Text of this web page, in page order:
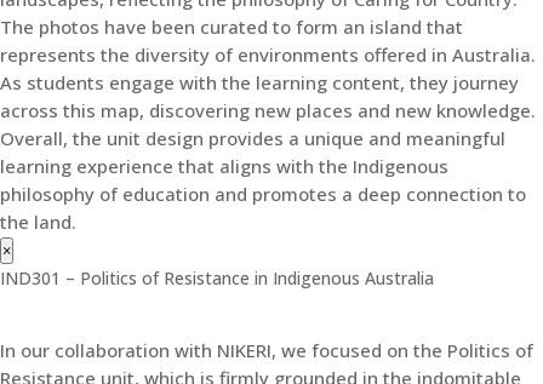
The photos have been curated to form an island that
represents the diversity of environments offered in Australia.
As students engage with the learning content, they journey
across this map, discovering new places and new knowledge.
Overall, the unit design provides a unique and meaningful
learning experience that aligns with the Indigenous
philosophy of education and promotes a deep connection to
the land.
×
IND301 – Politics of Resistance in Indigenous Australia
In our collaboration with NIKERI, we focused on the Politics of
Resistance unit, which is firmly grounded in the indomitable